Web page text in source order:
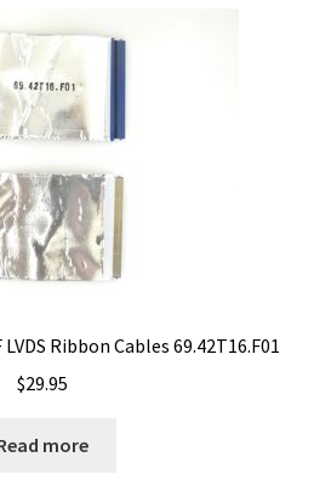
Ribbon Cables 69.42T16.F01
$29.95
more